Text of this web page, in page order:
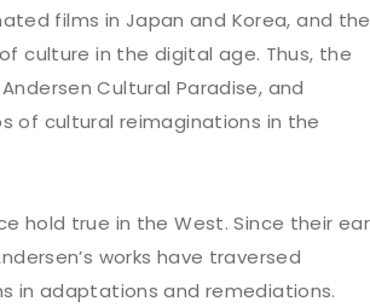
films in Japan and Korea, and the
culture in the digital age. Thus, the
Cultural Paradise, and
of cultural reimaginations in the
hold true in the West. Since their
works have traversed
in adaptations and remediations.